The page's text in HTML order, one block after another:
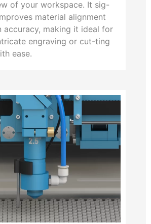
of your workspace. It sig-
material alignment
accuracy, making it ideal for
engraving or cut-ting
ease.